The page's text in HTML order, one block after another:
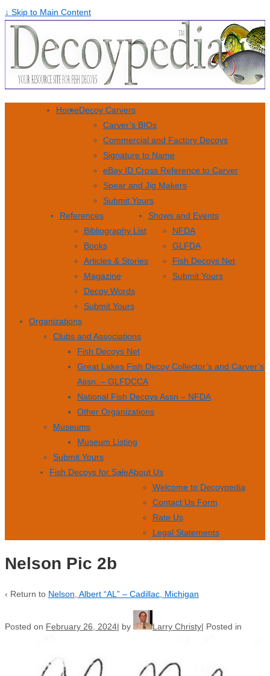
↓ Skip to Main Content
HomeDecoy Carvers
Carver’s BIOs
Commercial and Factory Decoys
Signature to Name
eBay ID Cross Reference to Carver
Spear and Jig Makers
Submit Yours
References
Bibliography List
Books
Articles & Stories
Magazine
Decoy Words
Submit Yours
Shows and Events
NFDA
GLFDA
Fish Decoys Net
Submit Yours
Organizations
Clubs and Associations
Fish Decoys Net
Great Lakes Fish Decoy Collector’s and Carver’s
Assn. – GLFDCCA
National Fish Decoys Assn – NFDA
Other Organizations
Museums
Museum Listing
Submit Yours
Fish Decoys for SaleAbout Us
Welcome to Decoypedia
Contact Us Form
Rate Us
Legal Statements
Nelson Pic 2b
‹ Return to Nelson, Albert “AL” – Cadillac, Michigan
Posted on February 26, 2024 by Larry Christy Posted in